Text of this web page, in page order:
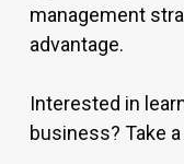
management
advantage.
Interested in
business? Take